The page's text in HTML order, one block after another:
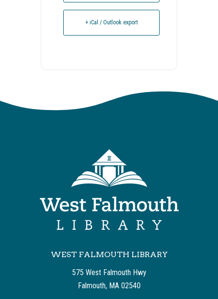
+ iCal / Outlook export
WEST FALMOUTH LIBRARY
575 West Falmouth Hwy
Falmouth, MA 02540